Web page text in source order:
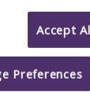
Call
Accept
Preferences